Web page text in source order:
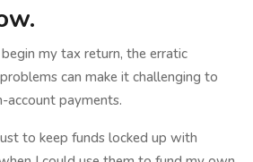
my tax return, the erratic
can make it challenging to
account payments.
to keep funds locked up with